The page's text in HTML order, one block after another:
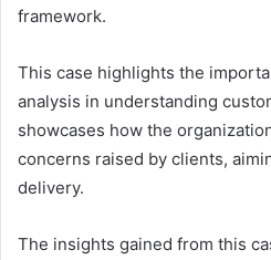
framework.
This case highlights the
analysis in understanding
showcases how the
concerns raised by clients,
delivery.
The insights gained from this